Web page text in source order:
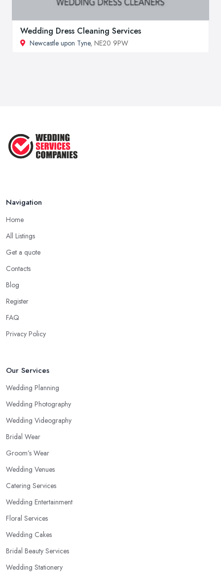
Wedding Dress Cleaning Services
Newcastle upon Tyne, NE20 9PW
Navigation
Home
All Listings
Get a quote
Contacts
Blog
Register
FAQ
Privacy Policy
Our Services
Wedding Planning
Wedding Photography
Wedding Videography
Bridal Wear
Groom’s Wear
Wedding Venues
Catering Services
Wedding Entertainment
Floral Services
Wedding Cakes
Bridal Beauty Services
Wedding Stationery